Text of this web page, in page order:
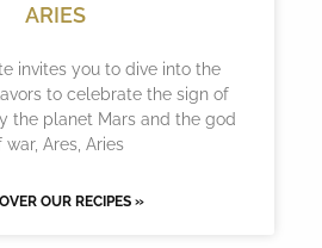
ARIES
invites you to dive into the
to celebrate the sign of
the planet Mars and the god
war, Ares, Aries
OUR RECIPES »